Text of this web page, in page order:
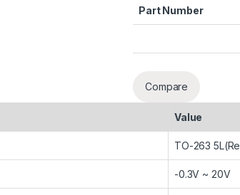
Part Number
Compare
Value
TO-263
-0.3V ~ 20V